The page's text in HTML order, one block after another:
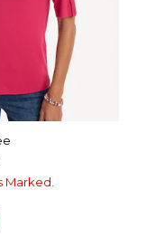
Marked.
CLOVER